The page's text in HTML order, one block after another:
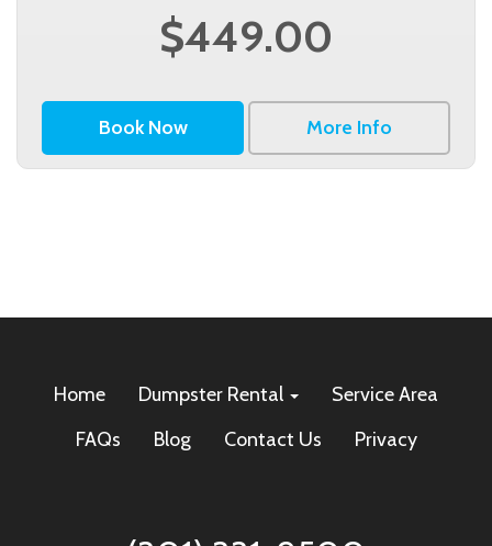
$449.00
Book Now More Info
Home Dumpster Rental
Service Area
FAQs
Blog Contact Us Privacy